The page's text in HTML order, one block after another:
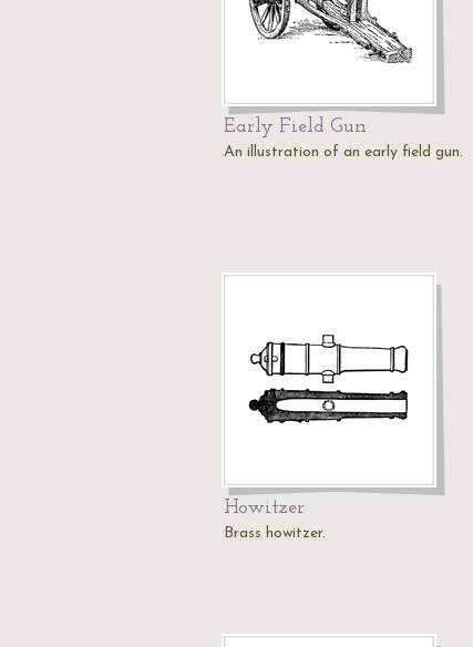
Early Field Gun
An illustration of an early field gun.
Howitzer
Brass howitzer.